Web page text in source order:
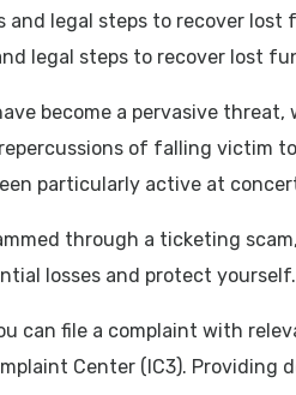
legal steps to recover lost
become a pervasive
of falling victim
particularly active at
through a ticketing
losses and protect yourself.
can file a complaint with
Center (IC3).